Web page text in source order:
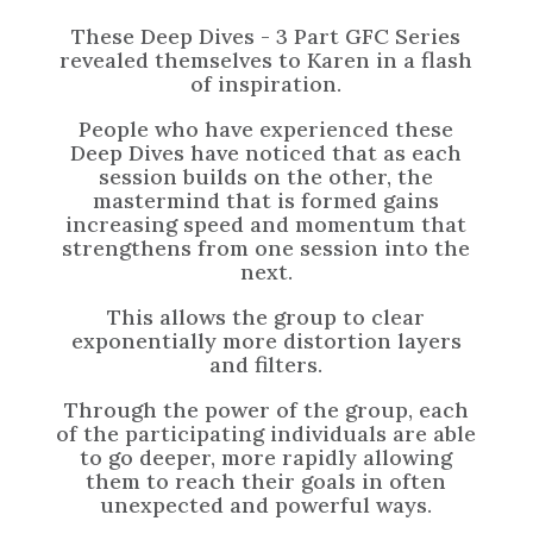
These Deep Dives - 3 Part GFC Series
revealed themselves to Karen in a flash
of inspiration.
People who have experienced these
Deep Dives have noticed that as each
session builds on the other, the
mastermind that is formed gains
increasing speed and momentum that
strengthens from one session into the
next.
This allows the group to clear
exponentially more distortion layers
and filters.
Through the power of the group, each
of the participating individuals are able
to go deeper, more rapidly allowing
them to reach their goals in often
unexpected and powerful ways.